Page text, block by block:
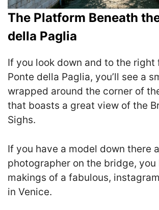
The Platform Beneath
della Paglia
If you look down and to the right
Ponte della Paglia, you’ll see a
wrapped around the corner of
that boasts a great view of the
Sighs.
If you have a model down there
photographer on the bridge, you
makings of a fabulous,
in Venice.